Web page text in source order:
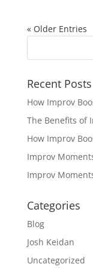
« Older Entries
Recent Posts
How Improv
The Benefits of
How Improv
Improv
Improv
Categories
Blog
Josh Keidan
Uncategorized